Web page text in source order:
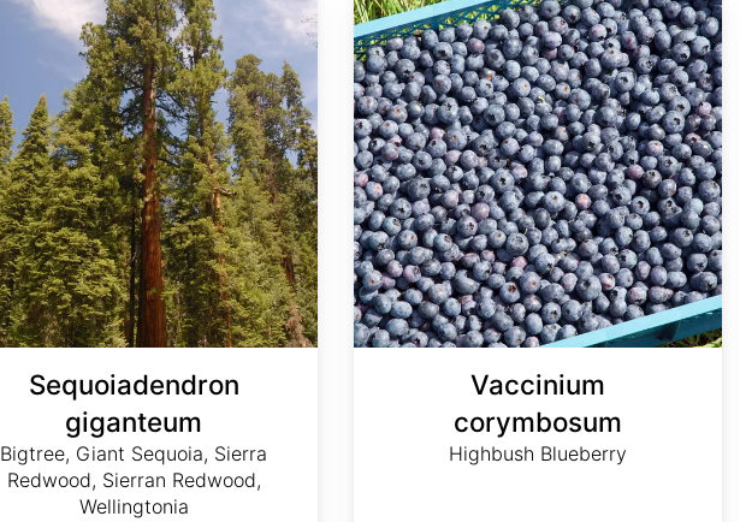
Sequoiadendron
giganteum
Bigtree, Giant Sequoia, Sierra
Redwood, Sierran Redwood,
Wellingtonia
Vaccinium
corymbosum
Highbush Blueberry